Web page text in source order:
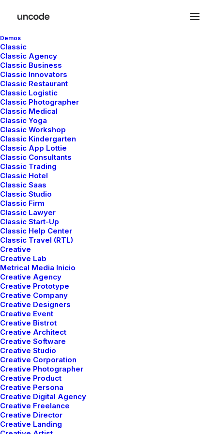
Demos
Classic
Classic Agency
Classic Business
Classic Innovators
Classic Restaurant
Classic Logistic
Classic Photographer
Classic Medical
Classic Yoga
Classic Workshop
Classic Kindergarten
Classic App Lottie
Classic Consultants
Classic Trading
Classic Hotel
Classic Saas
Classic Studio
Classic Firm
Classic Lawyer
Classic Start-Up
Classic Help Center
Classic Travel (RTL)
Creative
Creative Lab
Metrical Media Inicio
Creative Agency
Creative Prototype
Creative Company
Creative Designers
Creative Event
Creative Bistrot
Creative Architect
Creative Software
Creative Studio
Creative Corporation
Creative Photographer
Creative Product
Creative Persona
Creative Digital Agency
Creative Freelance
Creative Director
Creative Landing
Development
and design
Strategy
Capitalize on low hanging fruit to identify a
ballpark value added activity to beta test.
Override the digital divide with additional
clickthroughs.
Graphic Design
Leverage agile frameworks to provide a robust
synopsis for high level overviews. Iterative
approaches to corporate strategy foster
collaborative.
Development